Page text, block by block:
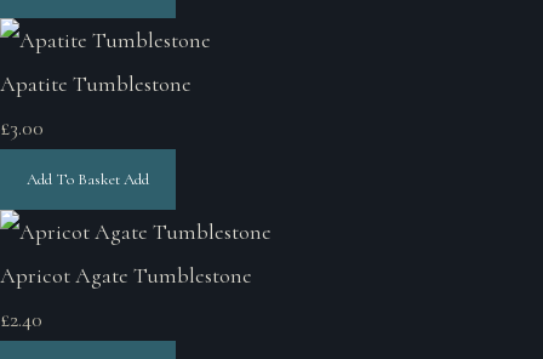
Apatite Tumblestone
£3.00
Add To BasketAdd
Apricot Agate Tumblestone
£2.40